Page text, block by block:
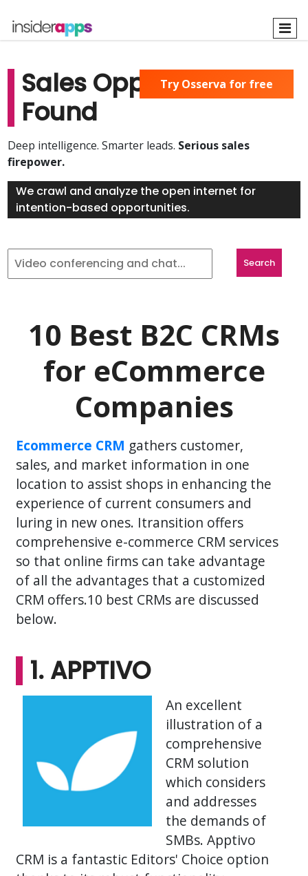
main
Sales Opportunities
Found
Deep intelligence. Smarter leads. Serious sales
firepower.
We crawl and analyze the open internet for
intention-based opportunities.
Try Osserva for free
10 Best B2C CRMs
for eCommerce
Companies
Ecommerce CRM gathers customer,
sales, and market information in one
location to assist shops in enhancing the
experience of current consumers and
luring in new ones. Itransition offers
comprehensive e-commerce CRM services
so that online firms can take advantage
of all the advantages that a customized
CRM offers.10 best CRMs are discussed
below.
1. APPTIVO
An excellent
illustration of a
comprehensive
CRM solution
which considers
and addresses
the demands of
SMBs. Apptivo
CRM is a fantastic Editors' Choice option